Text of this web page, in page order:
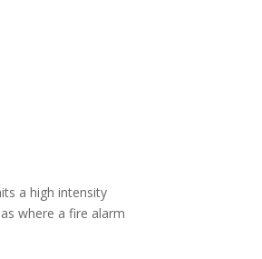
a high intensity
where a fire alarm